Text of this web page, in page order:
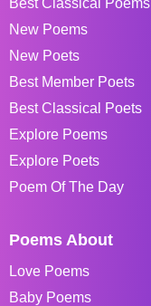
New Poems
New Poets
Best Member Poets
Best Classical Poets
Explore Poems
Explore Poets
Poem Of The Day
Poems About
Love Poems
Baby Poems